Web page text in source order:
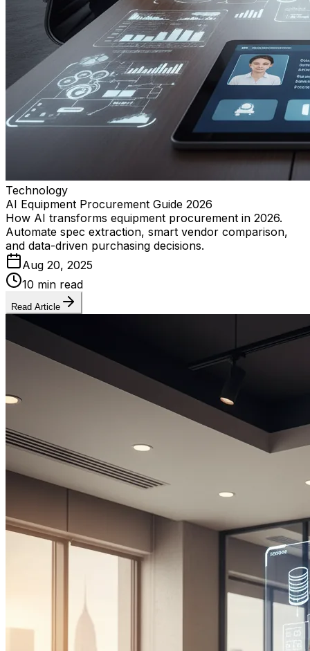
Technology
AI Equipment Procurement Guide 2026
How AI transforms equipment procurement in 2026.
Automate spec extraction, smart vendor comparison,
and data-driven purchasing decisions.
Aug 20, 2025
10 min read
Read Article